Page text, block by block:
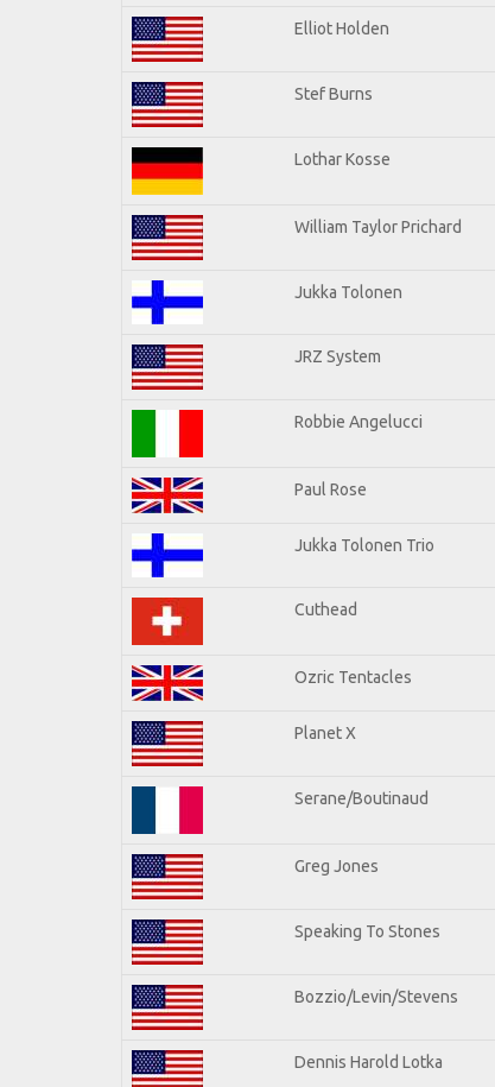
Elliot Holden
Stef Burns
Lothar Kosse
William Taylor Prichard
Jukka Tolonen
JRZ System
Robbie Angelucci
Paul Rose
Jukka Tolonen Trio
Cuthead
Ozric Tentacles
Planet X
Serane/Boutinaud
Greg Jones
Speaking To Stones
Bozzio/Levin/Stevens
Dennis Harold Lotka